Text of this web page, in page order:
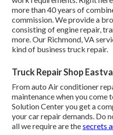
more than 40 years of
commission. We provide a
consisting of engine repair,
more. Our Richmond, VA
kind of business truck repair.
Truck Repair Shop
From auto Air conditioner
maintenance when you come
Solution Center you get a
your car repair demands. Do
all we require are thesecrets